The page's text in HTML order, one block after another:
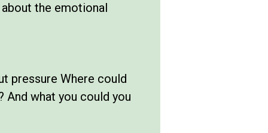
the emotional
pressure Where could
what you could you